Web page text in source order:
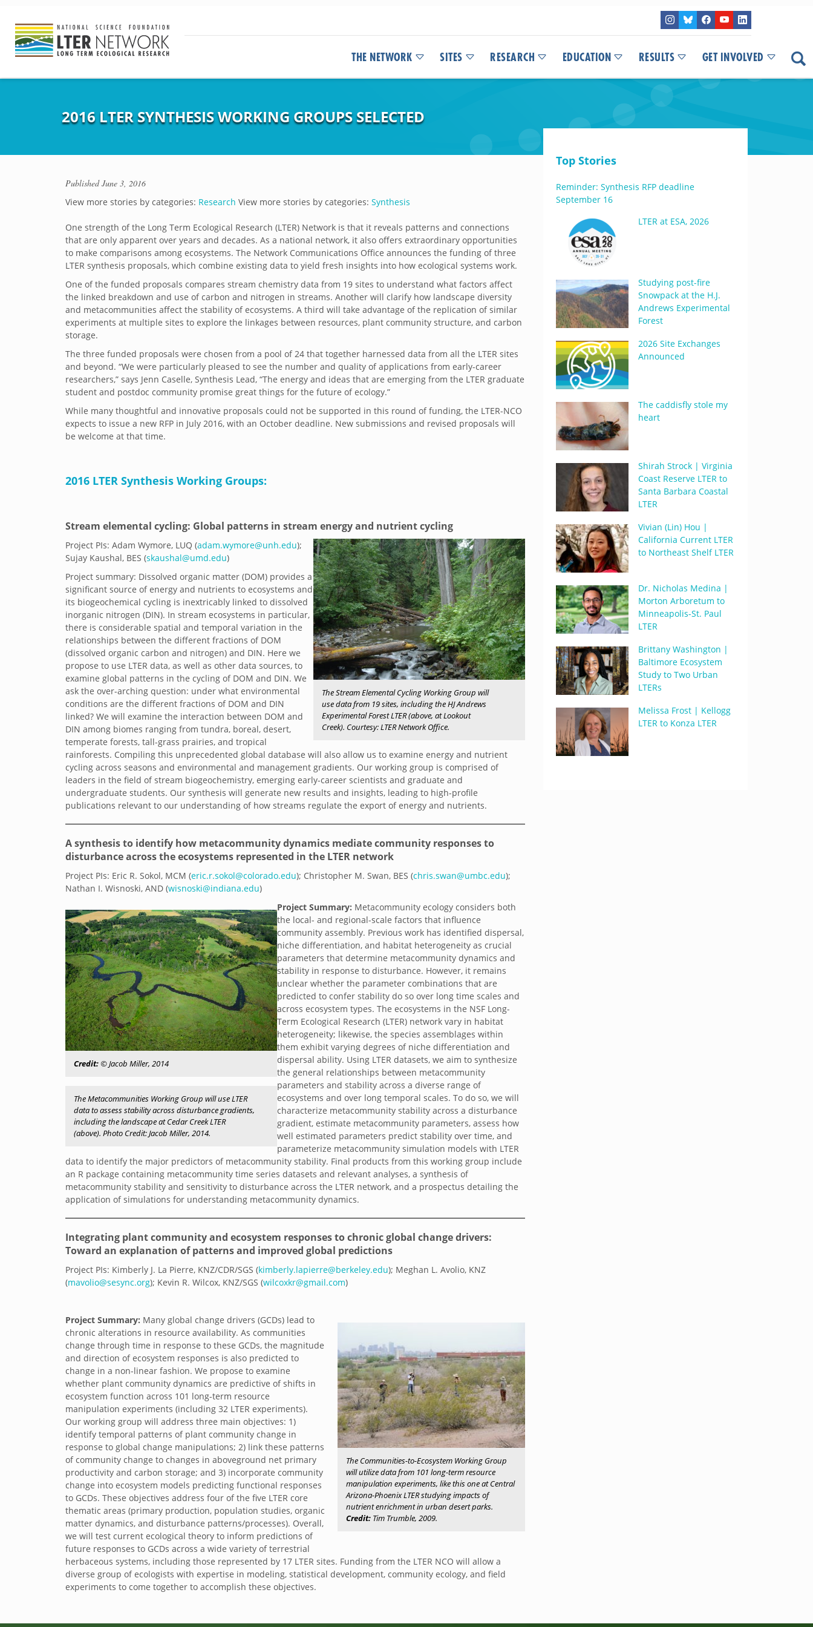
THE NETWORK SITES RESEARCH EDUCATION RESULTS GET INVOLVED
2016 LTER SYNTHESIS WORKING GROUPS SELECTED
PublishedJune 3, 2016
View more stories by categories: Research View more stories by categories: Synthesis
One strength of the Long Term Ecological Research (LTER) Network is that it reveals patterns and connections
that are only apparent over years and decades. As a national network, it also offers extraordinary opportunities
to make comparisons among ecosystems. The Network Communications Office announces the funding of three
LTER synthesis proposals, which combine existing data to yield fresh insights into how ecological systems work.
One of the funded proposals compares stream chemistry data from 19 sites to understand what factors affect
the linked breakdown and use of carbon and nitrogen in streams. Another will clarify how landscape diversity
and metacommunities affect the stability of ecosystems. A third will take advantage of the replication of similar
experiments at multiple sites to explore the linkages between resources, plant community structure, and carbon
storage.
The three funded proposals were chosen from a pool of 24 that together harnessed data from all the LTER sites
and beyond. “We were particularly pleased to see the number and quality of applications from early-career
researchers,” says Jenn Caselle, Synthesis Lead, “The energy and ideas that are emerging from the LTER graduate
student and postdoc community promise great things for the future of ecology.”
While many thoughtful and innovative proposals could not be supported in this round of funding, the LTER-NCO
expects to issue a new RFP in July 2016, with an October deadline. New submissions and revised proposals will
be welcome at that time.
2016 LTER Synthesis Working Groups:
Stream elemental cycling: Global patterns in stream energy and nutrient cycling
The Stream Elemental Cycling Working Group will
use data from 19 sites, including the HJ Andrews
Experimental Forest LTER (above, at Lookout
Creek). Courtesy: LTER Network Office.
Project PIs: Adam Wymore, LUQ (adam.wymore@unh.edu);
Sujay Kaushal, BES (skaushal@umd.edu)
Project summary: Dissolved organic matter (DOM) provides a
significant source of energy and nutrients to ecosystems and
its biogeochemical cycling is inextricably linked to dissolved
inorganic nitrogen (DIN). In stream ecosystems in particular,
there is considerable spatial and temporal variation in the
relationships between the different fractions of DOM
(dissolved organic carbon and nitrogen) and DIN. Here we
propose to use LTER data, as well as other data sources, to
examine global patterns in the cycling of DOM and DIN. We
ask the over-arching question: under what environmental
conditions are the different fractions of DOM and DIN
linked? We will examine the interaction between DOM and
DIN among biomes ranging from tundra, boreal, desert,
temperate forests, tall-grass prairies, and tropical
rainforests. Compiling this unprecedented global database will also allow us to examine energy and nutrient
cycling across seasons and environmental and management gradients. Our working group is comprised of
leaders in the field of stream biogeochemistry, emerging early-career scientists and graduate and
undergraduate students. Our synthesis will generate new results and insights, leading to high-profile
publications relevant to our understanding of how streams regulate the export of energy and nutrients.
A synthesis to identify how metacommunity dynamics mediate community responses to
disturbance across the ecosystems represented in the LTER network
Project PIs: Eric R. Sokol, MCM (eric.r.sokol@colorado.edu); Christopher M. Swan, BES (chris.swan@umbc.edu);
Nathan I. Wisnoski, AND (wisnoski@indiana.edu)
Credit: © Jacob Miller, 2014
The Metacommunities Working Group will use LTER
data to assess stability across disturbance gradients,
including the landscape at Cedar Creek LTER
(above). Photo Credit: Jacob Miller, 2014.
Project Summary: Metacommunity ecology considers both
the local- and regional-scale factors that influence
community assembly. Previous work has identified dispersal,
niche differentiation, and habitat heterogeneity as crucial
parameters that determine metacommunity dynamics and
stability in response to disturbance. However, it remains
unclear whether the parameter combinations that are
predicted to confer stability do so over long time scales and
across ecosystem types. The ecosystems in the NSF Long-
Term Ecological Research (LTER) network vary in habitat
heterogeneity; likewise, the species assemblages within
them exhibit varying degrees of niche differentiation and
dispersal ability. Using LTER datasets, we aim to synthesize
the general relationships between metacommunity
parameters and stability across a diverse range of
ecosystems and over long temporal scales. To do so, we will
characterize metacommunity stability across a disturbance
gradient, estimate metacommunity parameters, assess how
well estimated parameters predict stability over time, and
parameterize metacommunity simulation models with LTER
data to identify the major predictors of metacommunity stability. Final products from this working group include
an R package containing metacommunity time series datasets and relevant analyses, a synthesis of
metacommunity stability and sensitivity to disturbance across the LTER network, and a prospectus detailing the
application of simulations for understanding metacommunity dynamics.
Integrating plant community and ecosystem responses to chronic global change drivers:
Toward an explanation of patterns and improved global predictions
Project PIs: Kimberly J. La Pierre, KNZ/CDR/SGS (kimberly.lapierre@berkeley.edu); Meghan L. Avolio, KNZ
(mavolio@sesync.org); Kevin R. Wilcox, KNZ/SGS (wilcoxkr@gmail.com)
The Communities-to-Ecosystem Working Group
will utilize data from 101 long-term resource
manipulation experiments, like this one at Central
Arizona-Phoenix LTER studying impacts of
nutrient enrichment in urban desert parks.
Credit:Tim Trumble, 2009.
Project Summary: Many global change drivers (GCDs) lead to
chronic alterations in resource availability. As communities
change through time in response to these GCDs, the magnitude
and direction of ecosystem responses is also predicted to
change in a non-linear fashion. We propose to examine
whether plant community dynamics are predictive of shifts in
ecosystem function across 101 long-term resource
manipulation experiments (including 32 LTER experiments).
Our working group will address three main objectives: 1)
identify temporal patterns of plant community change in
response to global change manipulations; 2) link these patterns
of community change to changes in aboveground net primary
productivity and carbon storage; and 3) incorporate community
change into ecosystem models predicting functional responses
to GCDs. These objectives address four of the five LTER core
thematic areas (primary production, population studies, organic
matter dynamics, and disturbance patterns/processes). Overall,
we will test current ecological theory to inform predictions of
future responses to GCDs across a wide variety of terrestrial
herbaceous systems, including those represented by 17 LTER sites. Funding from the LTER NCO will allow a
diverse group of ecologists with expertise in modeling, statistical development, community ecology, and field
experiments to come together to accomplish these objectives.
Top Stories
Reminder: Synthesis RFP deadline
September 16
LTER at ESA, 2026
Studying post-fire
Snowpack at the H.J.
Andrews Experimental
Forest
2026 Site Exchanges
Announced
The caddisfly stole my
heart
Shirah Strock | Virginia
Coast Reserve LTER to
Santa Barbara Coastal
LTER
Vivian (Lin) Hou |
California Current LTER
to Northeast Shelf LTER
Dr. Nicholas Medina |
Morton Arboretum to
Minneapolis-St. Paul
LTER
Brittany Washington |
Baltimore Ecosystem
Study to Two Urban
LTERs
Melissa Frost | Kellogg
LTER to Konza LTER